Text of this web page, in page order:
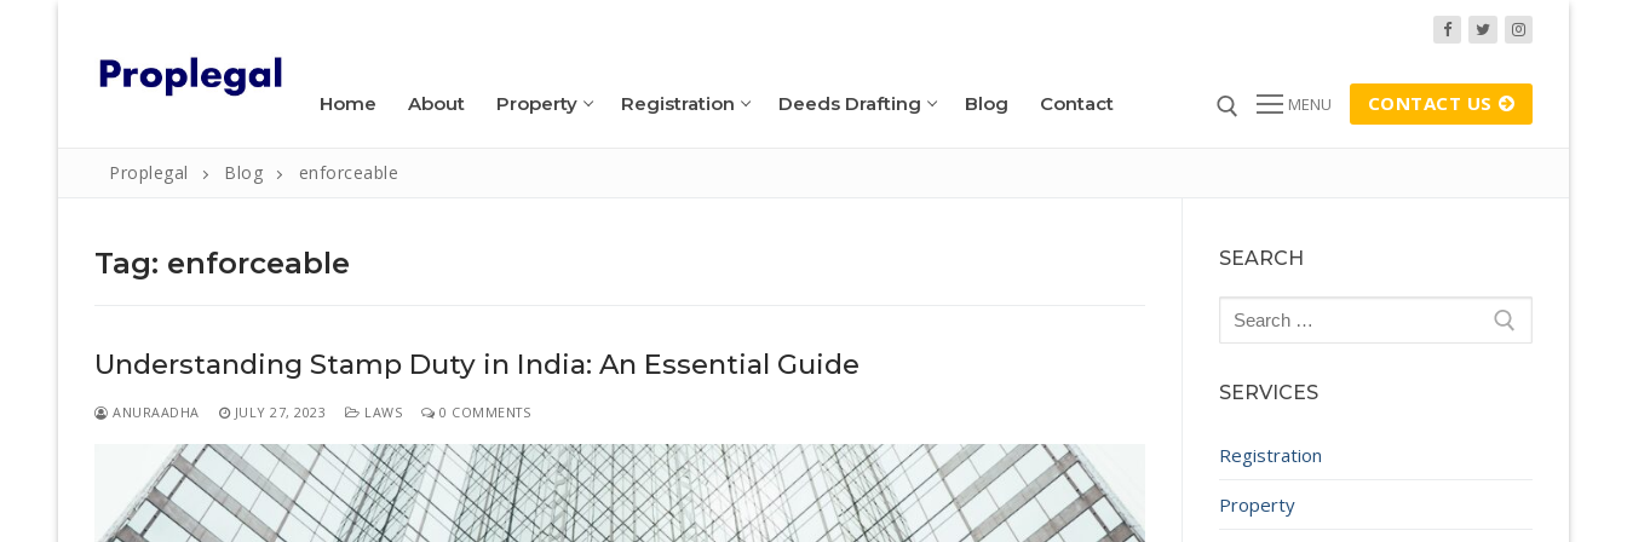
content
Home About Property Registration Deeds Drafting Blog Contact MENU CONTACT US
Search
for:
Home
About
Property
Proplegal Blog enforceable
Tag: enforceable
Understanding Stamp Duty in India: An Essential Guide
ANURAADHA JULY 27, 2023 LAWS 0 COMMENTS
SEARCH
Search
SERVICES
Registration
Property